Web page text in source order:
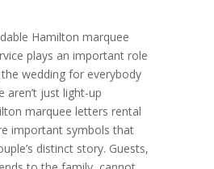
Hamilton marquee
plays an important role
wedding for everybody
aren’t just light-up
marquee letters rental
important symbols that
distinct story. Guests,